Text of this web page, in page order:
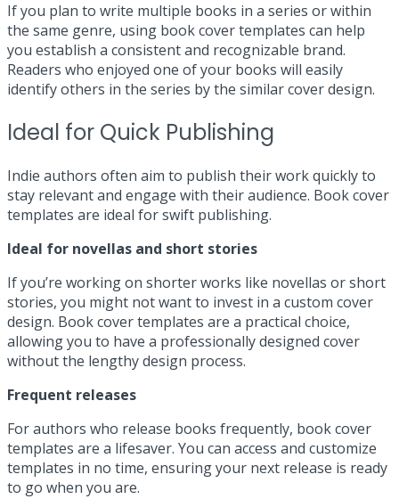
If you plan to write multiple books in a series or within
the same genre, using book cover templates can help
you establish a consistent and recognizable brand.
Readers who enjoyed one of your books will easily
identify others in the series by the similar cover design.
Ideal for Quick Publishing
Indie authors often aim to publish their work quickly to
stay relevant and engage with their audience. Book cover
templates are ideal for swift publishing.
Ideal for novellas and short stories
If you’re working on shorter works like novellas or short
stories, you might not want to invest in a custom cover
design. Book cover templates are a practical choice,
allowing you to have a professionally designed cover
without the lengthy design process.
Frequent releases
For authors who release books frequently, book cover
templates are a lifesaver. You can access and customize
templates in no time, ensuring your next release is ready
to go when you are.